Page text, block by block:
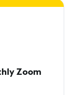
Zoom